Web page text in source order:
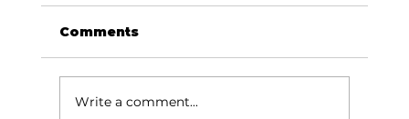
June!
View this email in your browser Season
Sudbury, MA June 26th-28th, 2026 If you
Comments
Write a comment...